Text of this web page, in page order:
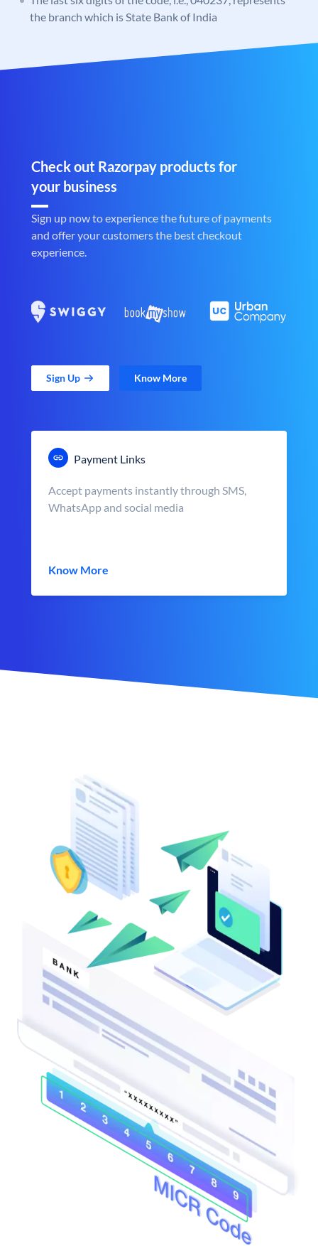
the branch which is State Bank of India
Check out Razorpay products for
your business
Sign up now to experience the future of payments
and offer your customers the best checkout
experience.
Sign Up Know More
Payment Links
Accept payments instantly through SMS,
WhatsApp and social media
Know More